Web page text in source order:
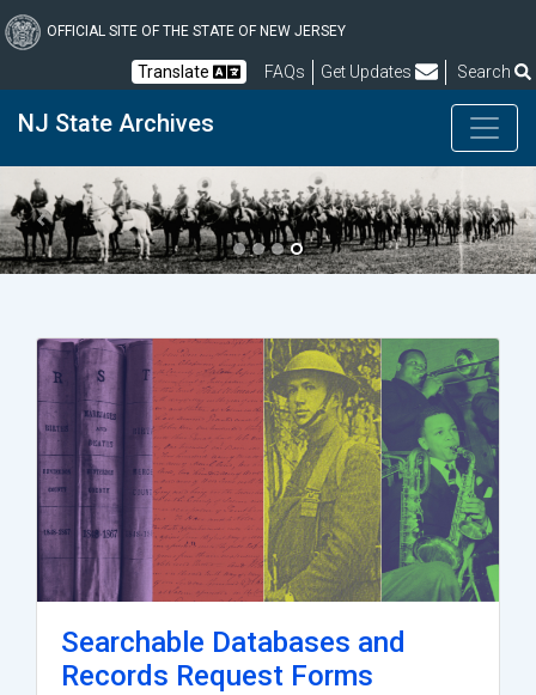
to
content
OFFICIAL SITE OF THE STATE OF NEW JERSEY
Translate FAQs Frequently Asked Questions
Get Updates Search
NJ State Archives
Previous Next
Searchable Databases and
Records Request Forms